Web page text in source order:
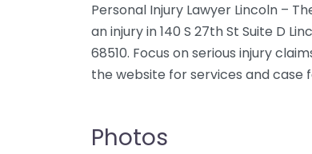
Personal Injury Lawyer Lincoln –
an injury in 140 S 27th St Suite D
68510. Focus on serious injury
the website for services and case
Photos